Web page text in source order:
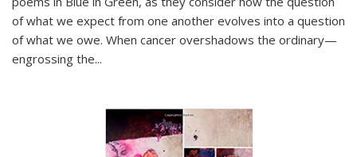
of what we expect from one another evolves into a question
of what we owe. When cancer overshadows the ordinary—
engrossing the...